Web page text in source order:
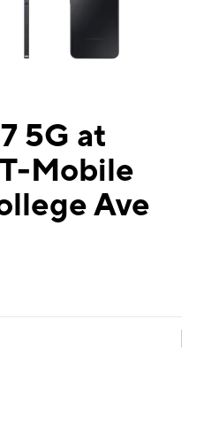
5G at
Mobile
Ave